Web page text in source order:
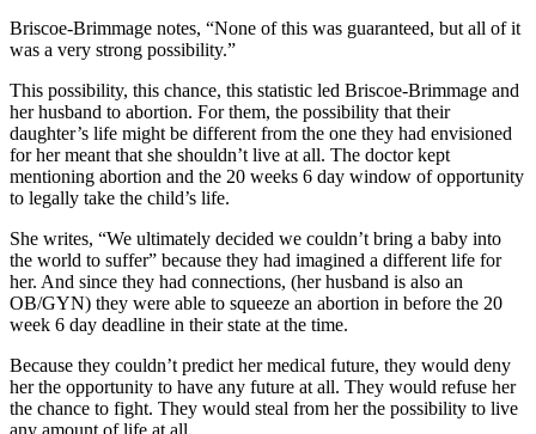
Briscoe-Brimmage notes, “None of this was guaranteed, but all of it
was a very strong possibility.”
This possibility, this chance, this statistic led Briscoe-Brimmage and
her husband to abortion. For them, the possibility that their
daughter’s life might be different from the one they had envisioned
for her meant that she shouldn’t live at all. The doctor kept
mentioning abortion and the 20 weeks 6 day window of opportunity
to legally take the child’s life.
She writes, “We ultimately decided we couldn’t bring a baby into
the world to suffer” because they had imagined a different life for
her. And since they had connections, (her husband is also an
OB/GYN) they were able to squeeze an abortion in before the 20
week 6 day deadline in their state at the time.
Because they couldn’t predict her medical future, they would deny
her the opportunity to have any future at all. They would refuse her
the chance to fight. They would steal from her the possibility to live
any amount of life at all.